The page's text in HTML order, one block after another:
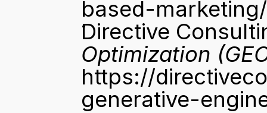
based-marketing/
Directive
Optimization
https://
generative-